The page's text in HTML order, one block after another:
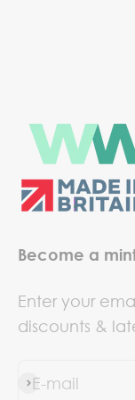
Become a
Enter your
discounts &
E-mail
Subscribe